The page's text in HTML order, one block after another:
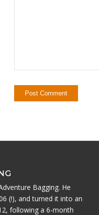
Bagging. He
(!), and turned it into an
following a 6-month